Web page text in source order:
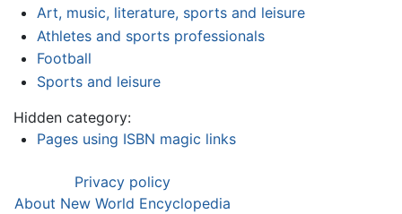
Art, music, literature, sports and leisure
Athletes and sports professionals
Football
Sports and leisure
Hidden category:
Pages using ISBN magic links
Privacy policy
About New World Encyclopedia